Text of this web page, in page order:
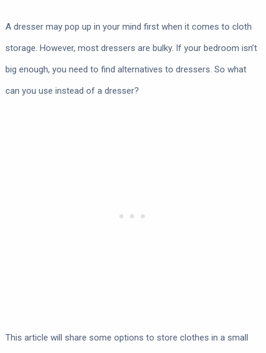
A dresser may pop up in your mind first when it comes to cloth
storage. However, most dressers are bulky. If your bedroom isn’t
big enough, you need to find alternatives to dressers. So what
can you use instead of a dresser?
This article will share some options to store clothes in a small